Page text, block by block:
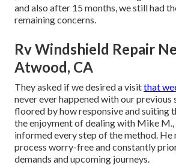
and also after 15 months, we still had
remaining concerns.
Rv Windshield Repair
Atwood, CA
They asked if we desired a visitthat
never ever happened with our previous
floored by how responsive and suiting
the enjoyment of dealing with Mike M.,
informed every step of the method. He
process worry-free and constantly
demands and upcoming journeys.